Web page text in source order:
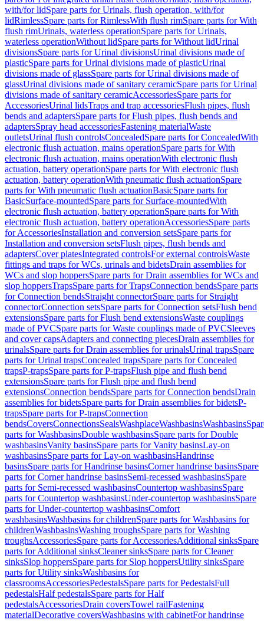
with/for lidSpare parts for Urinals, flush operation, with/for
lidRimlessSpare parts for RimlessWith flush rimSpare parts for With
flush rimUrinals, waterless operationSpare parts for Urinals,
waterless operationWithout lidSpare parts for Without lidUrinal
divisionsSpare parts for Urinal divisionsUrinal divisions made of
plasticSpare parts for Urinal divisions made of plasticUrinal
divisions made of glassSpare parts for Urinal divisions made of
glassUrinal divisions made of sanitary ceramicSpare parts for Urinal
divisions made of sanitary ceramicAccessoriesSpare parts for
AccessoriesUrinal lidsTraps and trap accessoriesFlush pipes, flush
bends and adaptersSpare parts for Flush pipes, flush bends and
adaptersSpray head accessoriesFastening materialWaste
outletsUrinal flush controlsConcealedSpare parts for ConcealedWith
electronic flush actuation, mains operationSpare parts for With
electronic flush actuation, mains operationWith electronic flush
actuation, battery operationSpare parts for With electronic flush
actuation, battery operationWith pneumatic flush actuationSpare
parts for With pneumatic flush actuationBasicSpare parts for
BasicSurface-mountedSpare parts for Surface-mountedWith
electronic flush actuation, battery operationSpare parts for With
electronic flush actuation, battery operationAccessoriesSpare parts
for AccessoriesInstallation and conversion setsSpare parts for
Installation and conversion setsFlush pipes, flush bends and
adaptersCover platesIntegrated controlsFor external controlsWaste
fittings and traps for WCs, urinals and bidetsDrain assemblies for
WCs and slop hoppersSpare parts for Drain assemblies for WCs and
slop hoppersTrapsSpare parts for TrapsConnection bendsSpare parts
for Connection bendsStraight connectorSpare parts for Straight
connectorConnection setsSpare parts for Connection setsFlush bend
extensionsSpare parts for Flush bend extensionsWaste couplings
made of PVCSpare parts for Waste couplings made of PVCSleeves
and cover capsAdapters and connecting piecesDrain assemblies for
urinalsSpare parts for Drain assemblies for urinalsUrinal trapsSpare
parts for Urinal trapsConcealed trapsSpare parts for Concealed
trapsP-trapsSpare parts for P-trapsFlush pipe and flush bend
extensionsSpare parts for Flush pipe and flush bend
extensionsConnection bendsSpare parts for Connection bendsDrain
assemblies for bidetsSpare parts for Drain assemblies for bidetsP-
trapsSpare parts for P-trapsConnection
bendsCoversConnectionsSealsWashplaceWashbasinsWashbasins
parts for WashbasinsDouble washbasinsSpare parts for Double
washbasinsVanity basinsSpare parts for Vanity basinsLay-on
washbasinsSpare parts for Lay-on washbasinsHandrinse
basinsSpare parts for Handrinse basinsCorner handrinse basinsSpare
parts for Corner handrinse basinsSemi-recessed washbasinsSpare
parts for Semi-recessed washbasinsCountertop washbasinsSpare
parts for Countertop washbasinsUnder-countertop washbasinsSpare
parts for Under-countertop washbasinsComfort
washbasinsWashbasins for childrenSpare parts for Washbasins for
childrenWashbasinsWashing troughsSpare parts for Washing
troughsAccessoriesSpare parts for AccessoriesAdditional sinksSpare
parts for Additional sinksCleaner sinksSpare parts for Cleaner
sinksSlop hoppersSpare parts for Slop hoppersUtility sinksSpare
parts for Utility sinksWashbasins for
classroomsAccessoriesPedestalsSpare parts for PedestalsFull
pedestalsHalf pedestalsSpare parts for Half
pedestalsAccessoriesDrain coversTowel railFastening
materialDecorative coversWashbasins with cabinetFor handrinse